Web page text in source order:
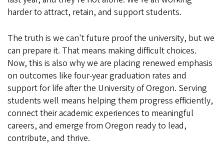
harder to attract, retain, and support students.
The truth is we can't future proof the university, but we
can prepare it. That means making difficult choices.
Now, this is also why we are placing renewed emphasis
on outcomes like four-year graduation rates and
support for life after the University of Oregon. Serving
students well means helping them progress efficiently,
connect their academic experiences to meaningful
careers, and emerge from Oregon ready to lead,
contribute, and thrive.